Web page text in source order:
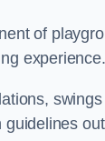
of
experience.